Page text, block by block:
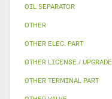
OIL SEPARATOR
OTHER
OTHER ELEC. PART
OTHER LICENSE / UPGRADE
OTHER TERMINAL PART